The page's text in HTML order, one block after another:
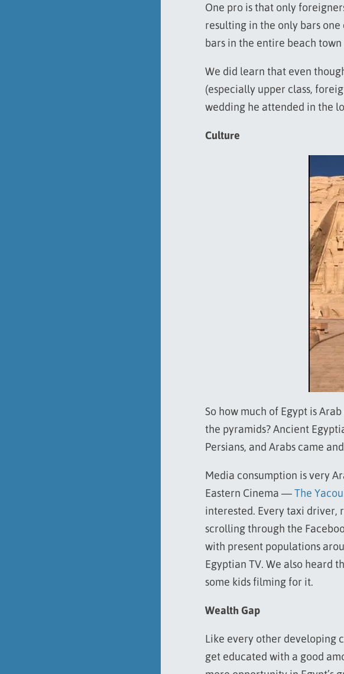
One pro is that only
resulting in the only bars
bars in the entire beach
We did learn that even
(especially upper class,
wedding he attended in the
Culture
So how much of Egypt is
the pyramids? Ancient
Persians, and Arabs came
Media consumption is very
Eastern Cinema —The
interested. Every taxi driver,
scrolling through the
with present populations
Egyptian TV. We also heard
some kids filming for it.
Wealth Gap
Like every other developing
get educated with a good